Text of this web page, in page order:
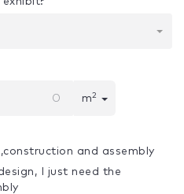
m2
and assembly
I just need the